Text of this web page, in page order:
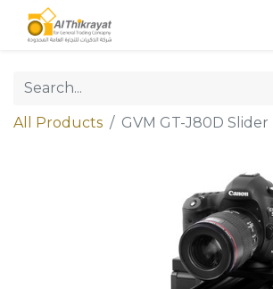
All Products GVM GT-J80D Slider